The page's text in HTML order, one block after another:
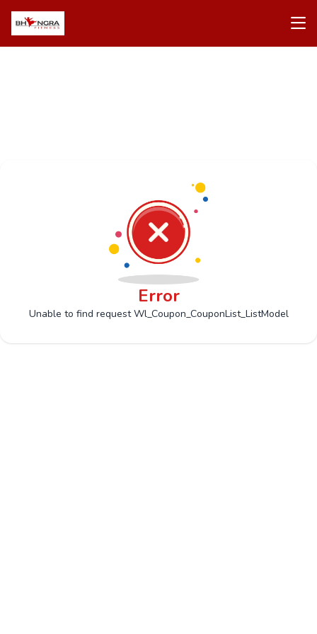
Error
Unable to find request Wl_Coupon_CouponList_ListModel